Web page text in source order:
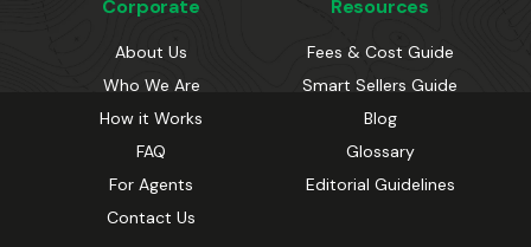
Corporate
About Us
Who We Are
How it Works
FAQ
For Agents
Contact Us
Resources
Fees & Cost Guide
Smart Sellers Guide
Blog
Glossary
Editorial Guidelines